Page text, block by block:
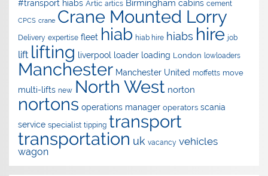
#transport hiabs Artic artics Birmingham cabins cement
CPCS crane Crane Mounted Lorry
Delivery expertise fleet hiab hiab hire hiabs hire job
lift lifting liverpool loader loading London lowloaders
Manchester Manchester United moffetts move
multi-lifts new North West norton
nortons operations manager operators scania
service specialist tipping transport
transportation uk vacancy vehicles
wagon